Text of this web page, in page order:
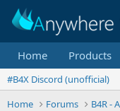
Home Products
#B4X Discord (unofficial)
Home
Forums B4R -